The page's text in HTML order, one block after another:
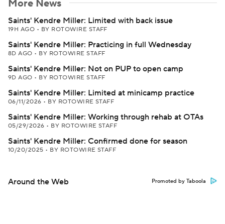
More News
Saints' Kendre Miller: Limited with back issue
19H AGO • BY ROTOWIRE STAFF
Saints' Kendre Miller: Practicing in full Wednesday
8D AGO • BY ROTOWIRE STAFF
Saints' Kendre Miller: Not on PUP to open camp
9D AGO • BY ROTOWIRE STAFF
Saints' Kendre Miller: Limited at minicamp practice
06/11/2026 • BY ROTOWIRE STAFF
Saints' Kendre Miller: Working through rehab at OTAs
05/29/2026 • BY ROTOWIRE STAFF
Saints' Kendre Miller: Confirmed done for season
10/20/2025 • BY ROTOWIRE STAFF
Around the Web Promoted by Taboola